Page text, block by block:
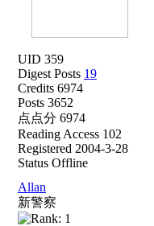
UID 359
Digest Posts 19
Credits 6974
Posts 3652
点点分 6974
Reading Access 102
Registered 2004-3-28
Status Offline
Allan
新警察